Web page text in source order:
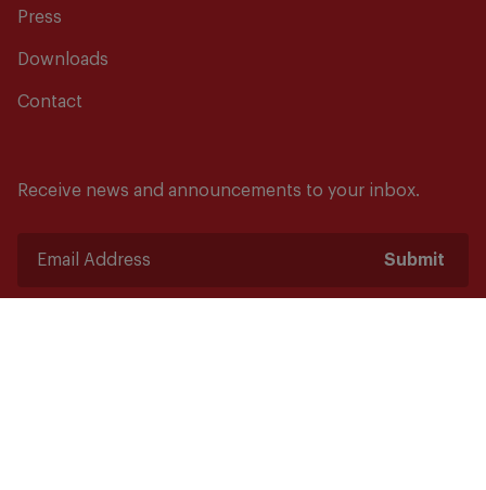
Press
Downloads
Contact
Receive news and announcements to your inbox.
Submit